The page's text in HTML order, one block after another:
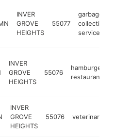
INVER
GROVE
HEIGHTS
55077
garbage
collection
service
INVER
GROVE
HEIGHTS
55076
hamburger
restaurant
INVER
GROVE
HEIGHTS
55076 veterinarian